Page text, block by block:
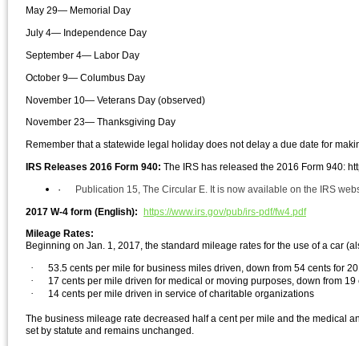
May 29— Memorial Day
July 4— Independence Day
September 4— Labor Day
October 9— Columbus Day
November 10— Veterans Day (observed)
November 23— Thanksgiving Day
Remember that a statewide legal holiday does not delay a due date for
IRS Releases 2016 Form 940: The IRS has released the 2016 Form 940:
·
Publication 15, The Circular E. It is now available on the IRS
2017 W-4 form (English): https://www.irs.gov/pub/irs-pdf/fw4.pdf
Mileage Rates:
Beginning on Jan. 1, 2017, the standard mileage rates for the use of a car
· 53.5 cents per mile for business miles driven, down from 54 cents for
· 17 cents per mile driven for medical or moving purposes, down from 19
· 14 cents per mile driven in service of charitable organizations
The business mileage rate decreased half a cent per mile and the medical
set by statute and remains unchanged.